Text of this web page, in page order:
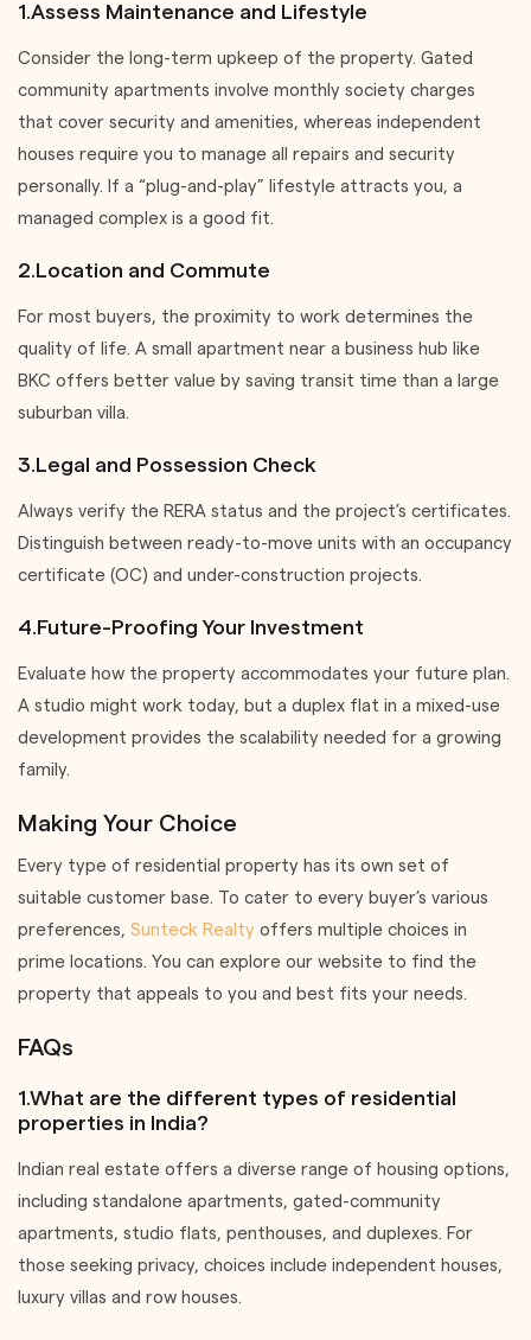
1.Assess Maintenance and Lifestyle
Consider the long-term upkeep of the property. Gated
community apartments involve monthly society charges
that cover security and amenities, whereas independent
houses require you to manage all repairs and security
personally. If a “plug-and-play” lifestyle attracts you, a
managed complex is a good fit.
2.Location and Commute
For most buyers, the proximity to work determines the
quality of life. A small apartment near a business hub like
BKC offers better value by saving transit time than a large
suburban villa.
3.Legal and Possession Check
Always verify the RERA status and the project’s certificates.
Distinguish between ready-to-move units with an occupancy
certificate (OC) and under-construction projects.
4.Future-Proofing Your Investment
Evaluate how the property accommodates your future plan.
A studio might work today, but a duplex flat in a mixed-use
development provides the scalability needed for a growing
family.
Making Your Choice
Every type of residential property has its own set of
suitable customer base. To cater to every buyer’s various
preferences, Sunteck Realty offers multiple choices in
prime locations. You can explore our website to find the
property that appeals to you and best fits your needs.
FAQs
1.What are the different types of residential
properties in India?
Indian real estate offers a diverse range of housing options,
including standalone apartments, gated-community
apartments, studio flats, penthouses, and duplexes. For
those seeking privacy, choices include independent houses,
luxury villas and row houses.